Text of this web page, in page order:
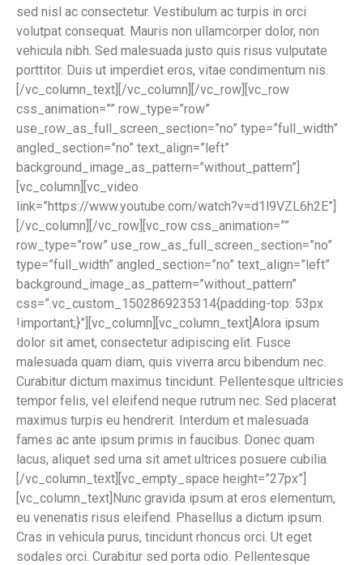
sed nisl ac consectetur. Vestibulum ac turpis in orci
volutpat consequat. Mauris non ullamcorper dolor, non
vehicula nibh. Sed malesuada justo quis risus vulputate
porttitor. Duis ut imperdiet eros, vitae condimentum nis.
[/vc_column_text][/vc_column][/vc_row][vc_row
css_animation=”” row_type=”row”
use_row_as_full_screen_section=”no” type=”full_width”
angled_section=”no” text_align=”left”
background_image_as_pattern=”without_pattern”]
[vc_column][vc_video
link=”https://www.youtube.com/watch?v=d1l9VZL6h2E”]
[/vc_column][/vc_row][vc_row css_animation=””
row_type=”row” use_row_as_full_screen_section=”no”
type=”full_width” angled_section=”no” text_align=”left”
background_image_as_pattern=”without_pattern”
css=”.vc_custom_1502869235314{padding-top: 53px
!important;}”][vc_column][vc_column_text]Alora ipsum
dolor sit amet, consectetur adipiscing elit. Fusce
malesuada quam diam, quis viverra arcu bibendum nec.
Curabitur dictum maximus tincidunt. Pellentesque ultricies
tempor felis, vel eleifend neque rutrum nec. Sed placerat
maximus turpis eu hendrerit. Interdum et malesuada
fames ac ante ipsum primis in faucibus. Donec quam
lacus, aliquet sed urna sit amet ultrices posuere cubilia.
[/vc_column_text][vc_empty_space height=”27px”]
[vc_column_text]Nunc gravida ipsum at eros elementum,
eu venenatis risus eleifend. Phasellus a dictum ipsum.
Cras in vehicula purus, tincidunt rhoncus orci. Ut eget
sodales orci. Curabitur sed porta odio. Pellentesque